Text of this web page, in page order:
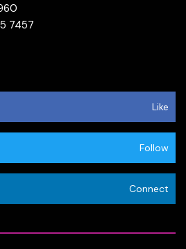
7457
Like
Follow
Connect